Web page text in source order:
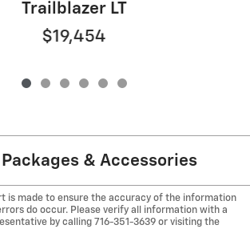
Trailblazer LT
$19,454
& Accessories
is made to ensure the accuracy of the information
do occur. Please verify all information with a
by calling 716-351-3639 or visiting the